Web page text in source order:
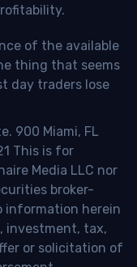
of the available
thing that seems
day traders lose
900 Miami, FL
This is for
Media LLC nor
broker-
information herein
investment, tax,
or solicitation of